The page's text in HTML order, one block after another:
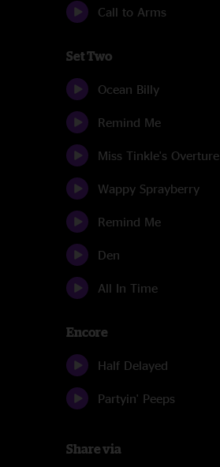
Call to Arms
Set Two
Ocean Billy
Remind Me
Miss Tinkle's Overture
Wappy Sprayberry
Remind Me
Den
All In Time
Encore
Half Delayed
Partyin' Peeps
Share via